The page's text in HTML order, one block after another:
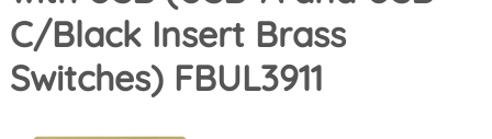
C/Black Insert Brass
Switches) FBUL3911